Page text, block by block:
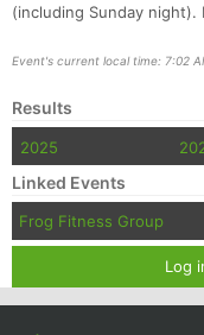
(including Sunday
Event's current local time: 7:02
Results
2025
Linked Events
Frog Fitness Group
Log